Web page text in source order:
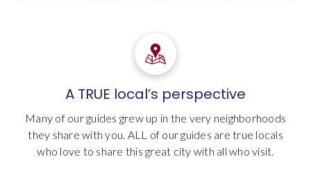
A TRUE local’s perspective
Many of our guides grew up in the very neighborhoods
they share with you. ALL of our guides are true locals
who love to share this great city with all who visit.